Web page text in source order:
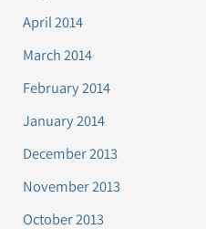
April 2014
March 2014
February 2014
January 2014
December 2013
November 2013
October 2013